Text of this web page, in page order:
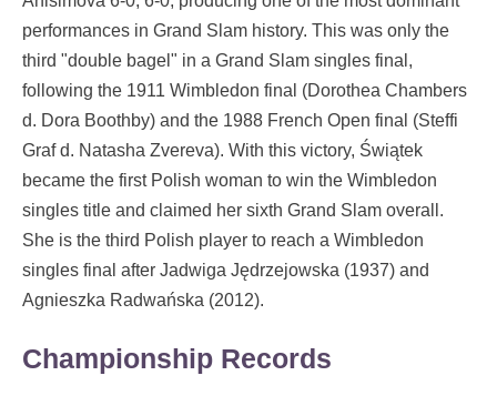
performances in Grand Slam history. This was only the
third "double bagel" in a Grand Slam singles final,
following the 1911 Wimbledon final (Dorothea Chambers
d. Dora Boothby) and the 1988 French Open final (Steffi
Graf d. Natasha Zvereva). With this victory, Świątek
became the first Polish woman to win the Wimbledon
singles title and claimed her sixth Grand Slam overall.
She is the third Polish player to reach a Wimbledon
singles final after Jadwiga Jędrzejowska (1937) and
Agnieszka Radwańska (2012).
Championship Records